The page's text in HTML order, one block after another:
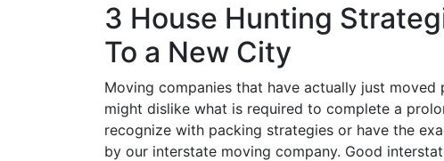
3 House Hunting
To a New City
Moving companies that have actually just
might dislike what is required to complete a
recognize with packing strategies or have the
by our interstate moving company. Good